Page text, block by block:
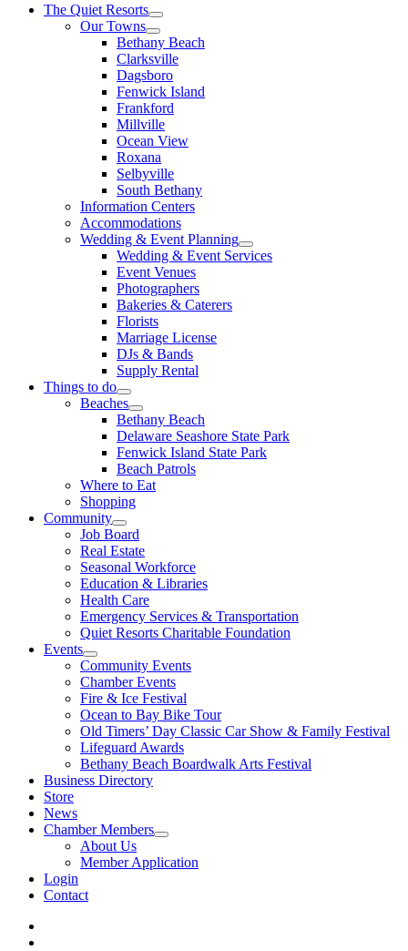
The Quiet Resorts
Our Towns
Bethany Beach
Clarksville
Dagsboro
Fenwick Island
Frankford
Millville
Ocean View
Roxana
Selbyville
South Bethany
Information Centers
Accommodations
Wedding & Event Planning
Wedding & Event Services
Event Venues
Photographers
Bakeries & Caterers
Florists
Marriage License
DJs & Bands
Supply Rental
Things to do
Beaches
Bethany Beach
Delaware Seashore State Park
Fenwick Island State Park
Beach Patrols
Where to Eat
Shopping
Community
Job Board
Real Estate
Seasonal Workforce
Education & Libraries
Health Care
Emergency Services & Transportation
Quiet Resorts Charitable Foundation
Events
Community Events
Chamber Events
Fire & Ice Festival
Ocean to Bay Bike Tour
Old Timers’ Day Classic Car Show & Family Festival
Lifeguard Awards
Bethany Beach Boardwalk Arts Festival
Business Directory
Store
News
Chamber Members
About Us
Member Application
Login
Contact